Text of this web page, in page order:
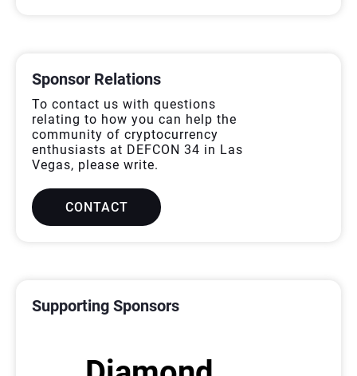
Sponsor Relations
To contact us with questions
relating to how you can help the
community of cryptocurrency
enthusiasts at DEFCON 34 in Las
Vegas, please write.
CONTACT
SPONSORS
Supporting Sponsors